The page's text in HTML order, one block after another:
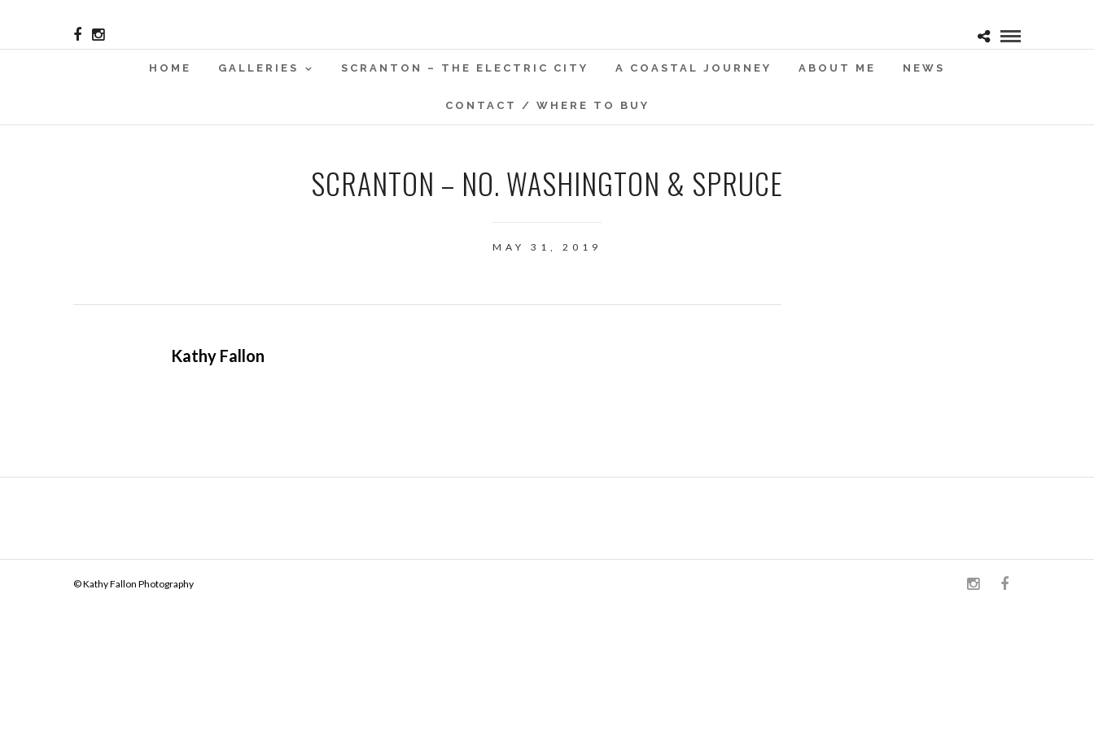
HOME GALLERIES SCRANTON – THE ELECTRIC CITY A COASTAL JOURNEY ABOUT ME NEWS
CONTACT / WHERE TO BUY
SCRANTON – NO. WASHINGTON & SPRUCE
MAY 31, 2019
Kathy Fallon
© Kathy Fallon Photography